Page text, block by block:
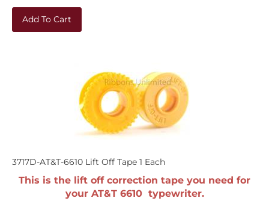
Add To Cart
3717D-AT&T-6610 Lift Off Tape 1 Each
This is the lift off correction tape you need for
your AT&T 6610 typewriter.